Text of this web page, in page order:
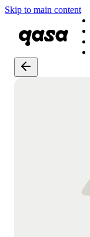
Skip to main content